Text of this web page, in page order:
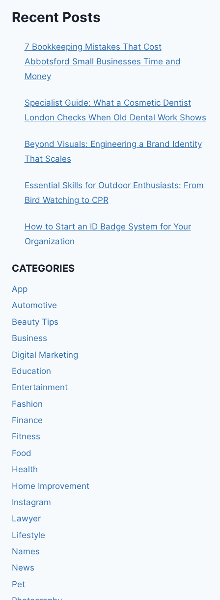
Recent Posts
7 Bookkeeping Mistakes That Cost
Abbotsford Small Businesses Time and
Money
Specialist Guide: What a Cosmetic Dentist
London Checks When Old Dental Work Shows
Beyond Visuals: Engineering a Brand Identity
That Scales
Essential Skills for Outdoor Enthusiasts: From
Bird Watching to CPR
How to Start an ID Badge System for Your
Organization
CATEGORIES
App
Automotive
Beauty Tips
Business
Digital Marketing
Education
Entertainment
Fashion
Finance
Fitness
Food
Health
Home Improvement
Instagram
Lawyer
Lifestyle
Names
News
Pet